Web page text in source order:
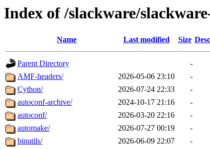
Index of /slackware/
Name Last modified Size
Parent Directory
-
AMF-headers/
2026-05-06 23:10
-
Cython/
2026-07-24 22:33
-
autoconf-archive/
2024-10-17 21:16
-
autoconf/
2026-03-20 22:16
-
automake/
2026-07-27 00:19
-
binutils/
2026-06-09 22:07
-